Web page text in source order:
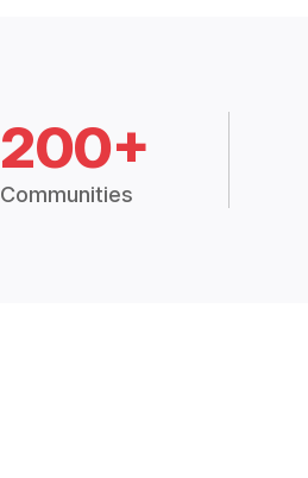
200+
Communities